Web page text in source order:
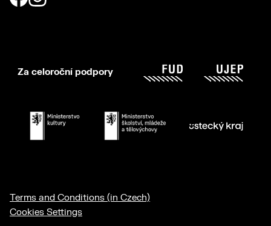
Za celoroční podpory
Terms and Conditions (in Czech)
Cookies Settings